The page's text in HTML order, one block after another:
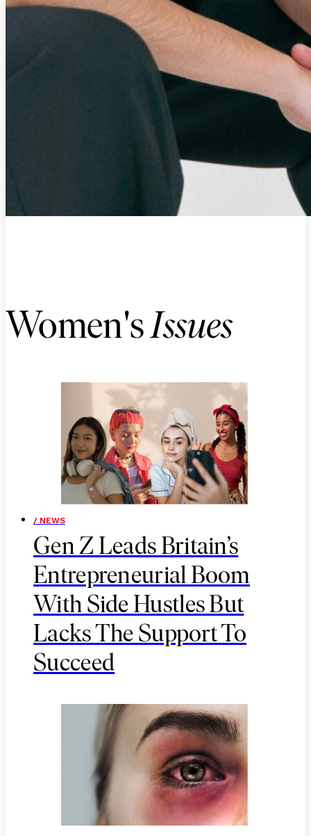
Women'sIssues
/ NEWS
Gen Z Leads Britain’s
Entrepreneurial Boom
With Side Hustles But
Lacks The Support To
Succeed